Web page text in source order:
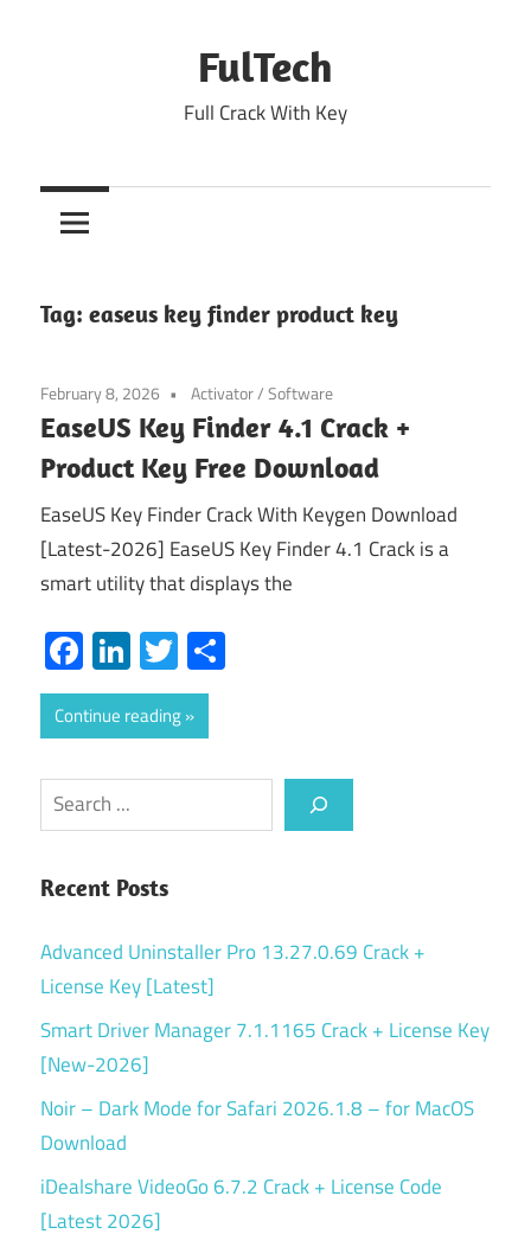
FulTech
Full Crack With Key
Tag: easeus key finder product key
February 8, 2026 Activator/Software
EaseUS Key Finder 4.1 Crack +
Product Key Free Download
EaseUS Key Finder Crack With Keygen Download
[Latest-2026] EaseUS Key Finder 4.1 Crack is a
smart utility that displays the
Facebook
LinkedIn
Twitter
Continue reading
Search
Recent Posts
Advanced Uninstaller Pro 13.27.0.69 Crack +
License Key [Latest]
Smart Driver Manager 7.1.1165 Crack + License Key
[New-2026]
Noir – Dark Mode for Safari 2026.1.8 – for MacOS
Download
iDealshare VideoGo 6.7.2 Crack + License Code
[Latest 2026]